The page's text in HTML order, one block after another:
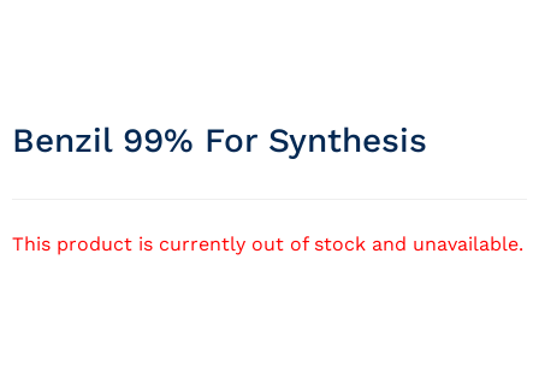
Benzil 99% For Synthesis
This product is currently out of stock and unavailable.